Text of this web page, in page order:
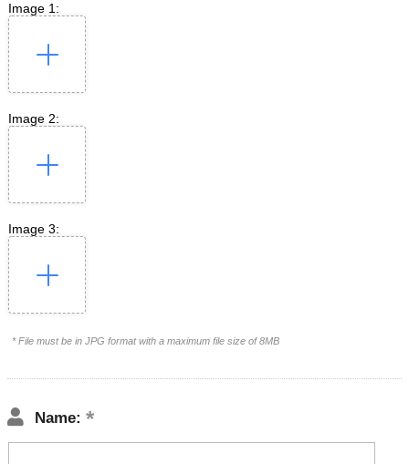
Image 1:
Image 2:
Image 3:
* File must be in JPG format with a maximum file size of 8MB
Name: